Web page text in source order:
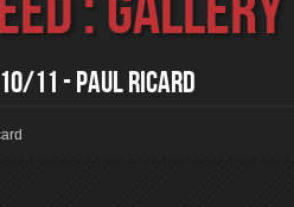
: Gallery
11 - Paul Ricard